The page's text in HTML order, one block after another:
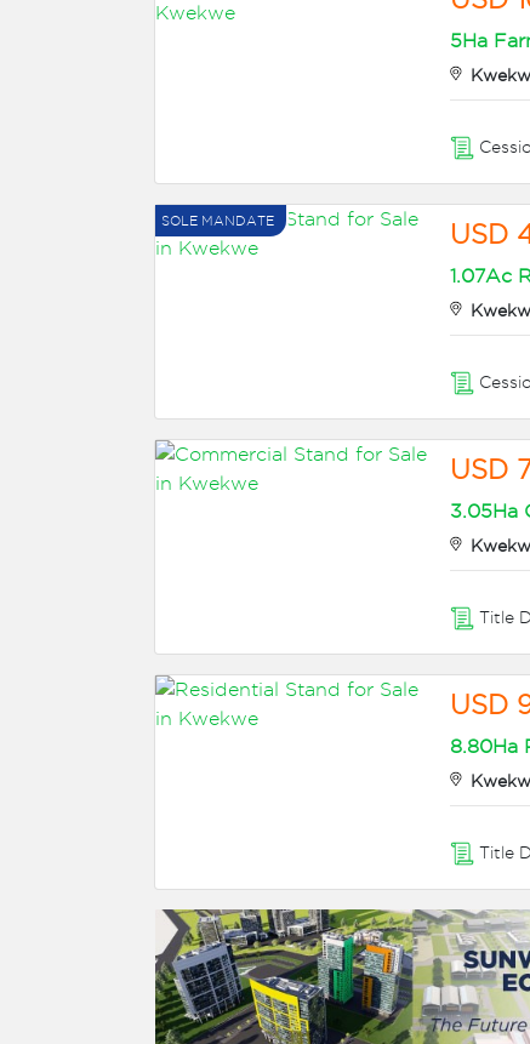
5Ha
SOLE MANDATE USD
1.07Ac
USD
3.05Ha
Title
USD
8.80Ha
Title